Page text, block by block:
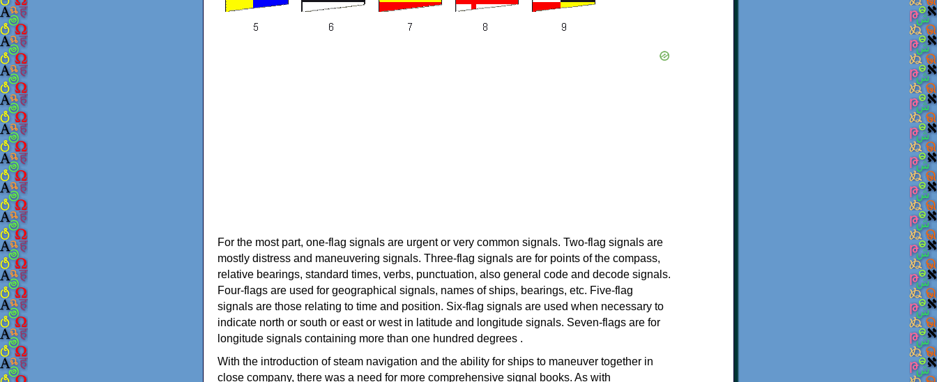
For the most part, one-flag signals are urgent or very common signals. Two-flag signals are
mostly distress and maneuvering signals. Three-flag signals are for points of the compass,
relative bearings, standard times, verbs, punctuation, also general code and decode signals.
Four-flags are used for geographical signals, names of ships, bearings, etc. Five-flag
signals are those relating to time and position. Six-flag signals are used when necessary to
indicate north or south or east or west in latitude and longitude signals. Seven-flags are for
longitude signals containing more than one hundred degrees .
With the introduction of steam navigation and the ability for ships to maneuver together in
close company, there was a need for more comprehensive signal books. As with